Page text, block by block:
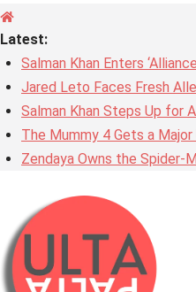
Latest:
Salman Khan Enters
Jared Leto Faces Fresh
Salman Khan Steps Up for
The Mummy 4 Gets a
Zendaya Owns the Spider-